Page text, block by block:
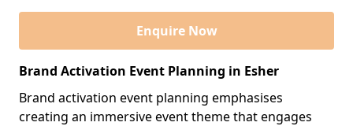
Enquire Now
Brand Activation Event Planning in Esher
Brand activation event planning emphasises
creating an immersive event theme that engages